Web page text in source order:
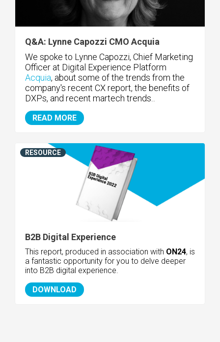
Q&A: Lynne Capozzi CMO Acquia
We spoke to Lynne Capozzi, Chief Marketing
Officer at Digital Experience Platform
Acquia, about some of the trends from the
company's recent CX report, the benefits of
DXPs, and recent martech trends..
READ MORE
B2B Digital Experience
This report, produced in association with ON24, is
a fantastic opportunity for you to delve deeper
into B2B digital experience.
DOWNLOAD
RESOURCE